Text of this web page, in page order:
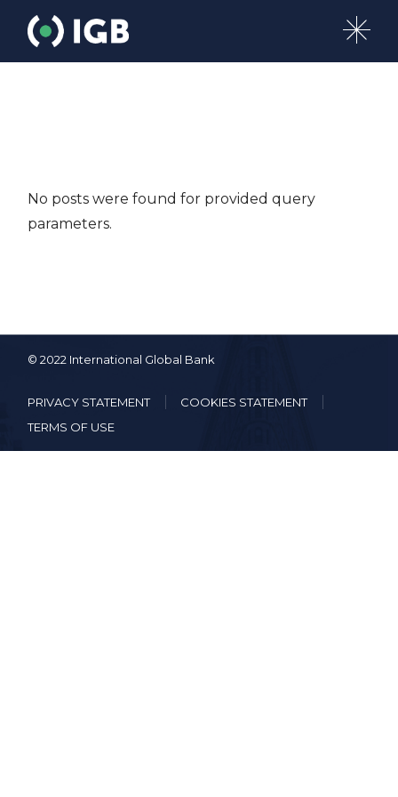
content
No posts were found for provided query
parameters.
© 2022 International Global Bank
PRIVACY STATEMENT
COOKIES STATEMENT
TERMS OF USE